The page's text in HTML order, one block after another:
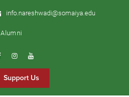
info.nareshwadi@somaiya.edu
Alumni
Support Us